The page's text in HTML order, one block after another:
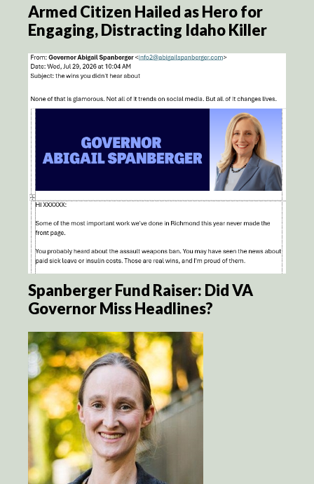
Armed Citizen Hailed as Hero for
Engaging, Distracting Idaho Killer
Spanberger Fund Raiser: Did VA
Governor Miss Headlines?